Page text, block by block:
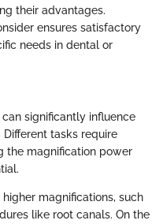
their advantages.
ensures satisfactory
needs in dental or
significantly influence
tasks require
the magnification power
magnifications, such
like root canals. On the